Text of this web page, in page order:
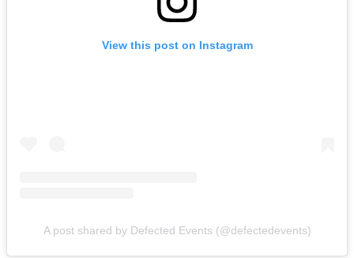
View this post on Instagram
A post shared by Defected Events (@defectedevents)